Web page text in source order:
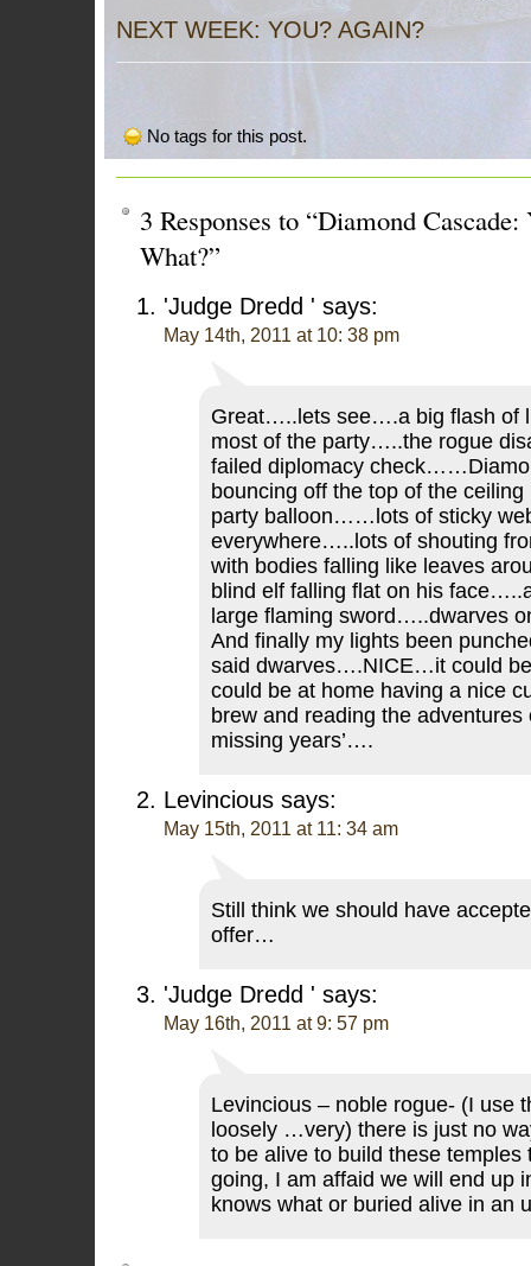
NEXT WEEK: YOU? AGAIN?
No tags for this post.
3 Responses to “Diamond
What?”
'Judge Dredd ' says:
May 14th, 2011 at 10: 38 pm
Great…..lets see….a big flash of
most of the party…..the rogue
failed diplomacy
bouncing off the top of the
party balloon……lots of sticky
everywhere…..lots of shouting
with bodies falling like leaves
blind elf falling flat on his
large flaming sword…..dwarves
And finally my lights been
said dwarves….NICE…it could
could be at home having a nice
brew and reading the adventures
missing years’….
Levincioussays:
May 15th, 2011 at 11: 34 am
Still think we should have
offer…
'Judge Dredd ' says:
May 16th, 2011 at 9: 57 pm
Levincious – noble rogue- (I use
loosely …very) there is just no
to be alive to build these temples
going, I am affaid we will end up
knows what or buried alive in an